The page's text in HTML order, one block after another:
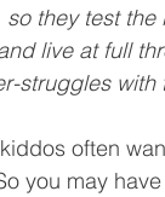
they test
live at full
struggles with
often
you may